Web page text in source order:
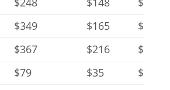
$349 $165
$596
$367 $216
$680
$79 $35 $216